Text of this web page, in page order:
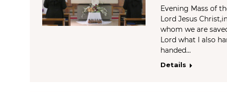
Evening Mass of
Lord Jesus
whom we are
Lord what I also
handed…
Details